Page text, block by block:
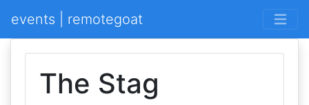
events | remotegoat
The Stag